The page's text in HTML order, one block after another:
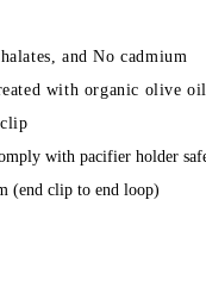
and No cadmium
with organic olive oil
with pacifier holder
(end clip to end loop)